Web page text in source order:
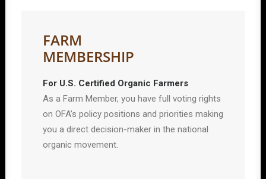
FARM
MEMBERSHIP
For U.S. Certified Organic Farmers
As a Farm Member, you have full voting rights
on OFA’s policy positions and priorities making
you a direct decision-maker in the national
organic movement.